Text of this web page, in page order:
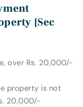
[Sec
over Rs. 20,000/-
property is not
20,000/-